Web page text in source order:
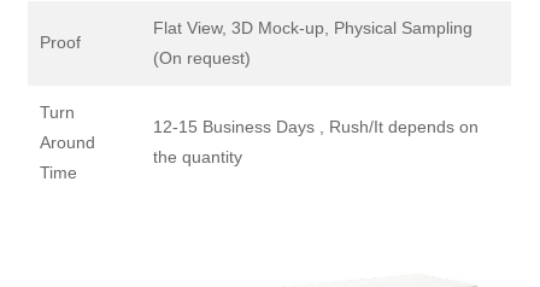
Proof
Flat View, 3D Mock-up, Physical Sampling
(On request)
Turn
Around
Time
12-15 Business Days , Rush/It depends on
the quantity